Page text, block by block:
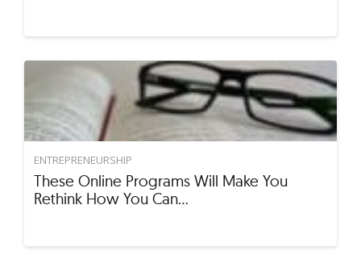
ENTREPRENEURSHIP
These Online Programs Will Make You
Rethink How You Can…